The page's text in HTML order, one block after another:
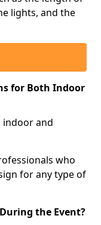
lights, and the
for Both Indoor
and
who
for any type of
the Event?